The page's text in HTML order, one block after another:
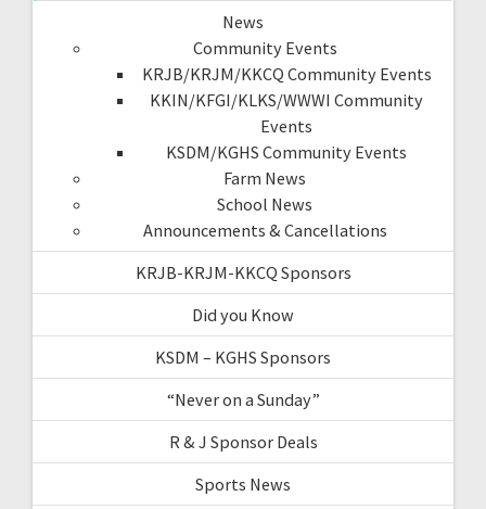
News
Community Events
KRJB/KRJM/KKCQ Community Events
KKIN/KFGI/KLKS/WWWI Community
Events
KSDM/KGHS Community Events
Farm News
School News
Announcements & Cancellations
KRJB-KRJM-KKCQ Sponsors
Did you Know
KSDM – KGHS Sponsors
“Never on a Sunday”
R & J Sponsor Deals
Sports News